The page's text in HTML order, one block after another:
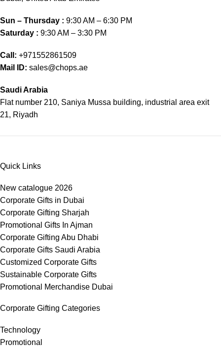
Sun – Thursday : 9:30 AM – 6:30 PM
Saturday : 9:30 AM – 3:30 PM
Call: +971552861509
Mail ID: sales@chops.ae
Saudi Arabia
Flat number 210, Saniya Mussa building, industrial area exit
21, Riyadh
Quick Links
New catalogue 2026
Corporate Gifts in Dubai
Corporate Gifting Sharjah
Promotional Gifts In Ajman
Corporate Gifting Abu Dhabi
Corporate Gifts Saudi Arabia
Customized Corporate Gifts
Sustainable Corporate Gifts
Promotional Merchandise Dubai
Corporate Gifting Categories
Technology
Promotional